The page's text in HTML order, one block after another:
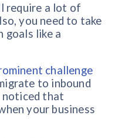
require a lot of
you need to take
goals like a
challenge
to inbound
noticed that
your business